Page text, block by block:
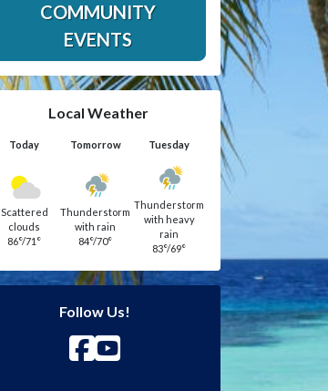
COMMUNITY
EVENTS
Local Weather
Today Tomorrow Tuesday
Scattered
clouds
86°/71°
Thunderstorm
with rain
84°/70°
Thunderstorm
with heavy
rain
83°/69°
Follow Us!